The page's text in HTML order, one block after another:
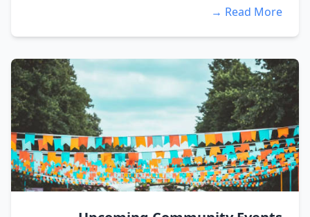
Read More →